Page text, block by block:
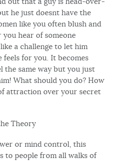
he just doesnt have the
like you often blush and
hear of someone
a challenge to let him
for you. It becomes
the same way but you just
What should you do? How
attraction over your secret
Theory
or mind control, this
to people from all walks of